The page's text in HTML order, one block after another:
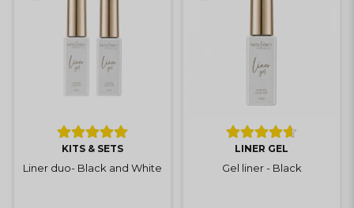
KITS & SETS
Liner duo- Black and White
LINER GEL
Gel liner - Black